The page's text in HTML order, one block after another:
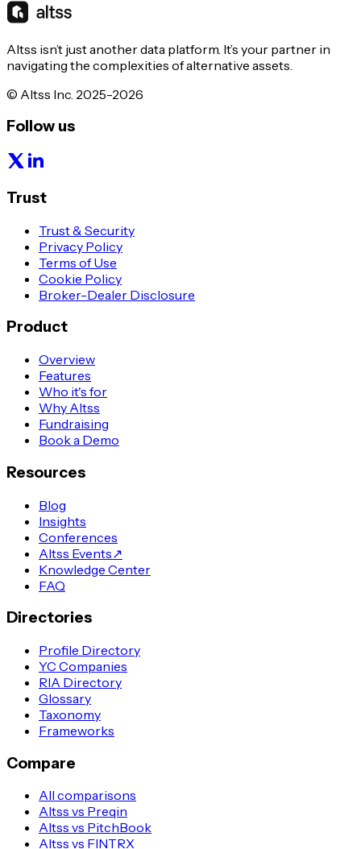
Altss isn’t just another data platform. It’s your partner in
navigating the complexities of alternative assets.
© Altss Inc. 2025-2026
Follow us
Trust
Trust & Security
Privacy Policy
Terms of Use
Cookie Policy
Broker-Dealer Disclosure
Product
Overview
Features
Who it's for
Why Altss
Fundraising
Book a Demo
Resources
Blog
Insights
Conferences
Altss Events↗
Knowledge Center
FAQ
Directories
Profile Directory
YC Companies
RIA Directory
Glossary
Taxonomy
Frameworks
Compare
All comparisons
Altss vs Preqin
Altss vs PitchBook
Altss vs FINTRX